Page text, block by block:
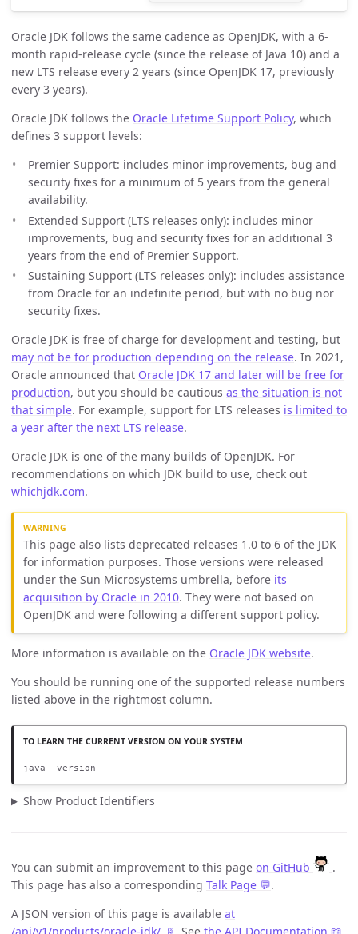
Oracle JDK follows the same cadence as OpenJDK, with a 6-
month rapid-release cycle (since the release of Java 10) and a
new LTS release every 2 years (since OpenJDK 17, previously
every 3 years).
Oracle JDK follows the Oracle Lifetime Support Policy, which
defines 3 support levels:
Premier Support: includes minor improvements, bug and
security fixes for a minimum of 5 years from the general
availability.
Extended Support (LTS releases only): includes minor
improvements, bug and security fixes for an additional 3
years from the end of Premier Support.
Sustaining Support (LTS releases only): includes assistance
from Oracle for an indefinite period, but with no bug nor
security fixes.
Oracle JDK is free of charge for development and testing, but
may not be for production depending on the release. In 2021,
Oracle announced that Oracle JDK 17 and later will be free for
production, but you should be cautious as the situation is not
that simple. For example, support for LTS releases is limited to
a year after the next LTS release.
Oracle JDK is one of the many builds of OpenJDK. For
recommendations on which JDK build to use, check out
whichjdk.com.
This page also lists deprecated releases 1.0 to 6 of the JDK
for information purposes. Those versions were released
under the Sun Microsystems umbrella, before its
acquisition by Oracle in 2010. They were not based on
OpenJDK and were following a different support policy.
More information is available on the Oracle JDK website.
You should be running one of the supported release numbers
listed above in the rightmost column.
java -version
Show Product Identifiers
You can submit an improvement to this page on GitHub
.
This page has also a corresponding Talk Page 💬.
A JSON version of this page is available at